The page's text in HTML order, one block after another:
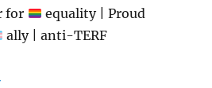
for
equality | Proud
ally | anti-TERF